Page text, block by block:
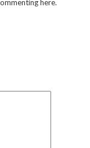
here.